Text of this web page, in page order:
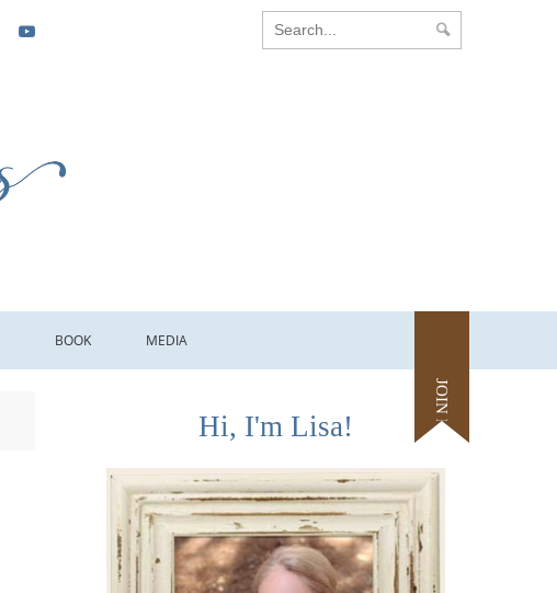
JOIN ME
BOOK MEDIA
Hi, I'm Lisa!